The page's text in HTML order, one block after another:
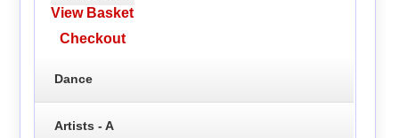
View Basket
Checkout
Dance
Artists - A